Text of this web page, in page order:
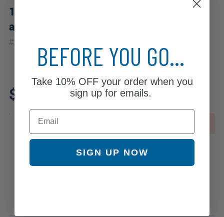
10pc Front & Rear Drilled Slotted Rotors
and Ceramic Brake Pads Kit
#10RP2100020
$342.47
Fits: 2010 Mercedes-Benz
GL450
BEFORE YOU GO...
Take 10% OFFyour order when you
sign up for emails.
Email
SIGN UP NOW